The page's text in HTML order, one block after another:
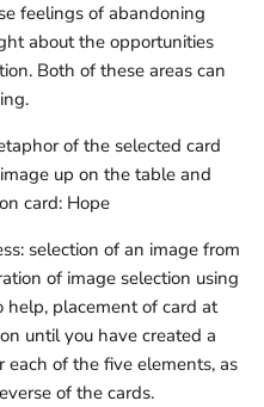
feelings of abandoning
about the opportunities
Both of these areas can
of the selected card
up on the table and
card: Hope
selection of an image from
of image selection using
help, placement of card at
until you have created a
each of the five elements, as
of the cards.